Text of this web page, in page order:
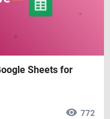
Sheets for
772